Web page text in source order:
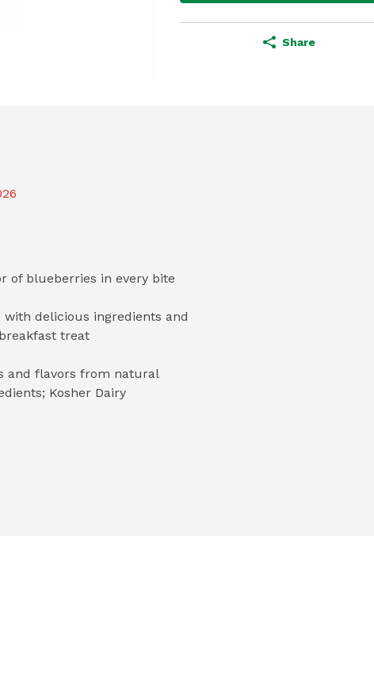
Share
of blueberries in every bite
delicious ingredients and
treat
and flavors from natural
Kosher Dairy